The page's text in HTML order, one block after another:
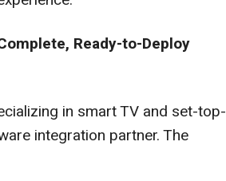
Ready-to-Deploy
in smart TV and set-top-
integration partner. The